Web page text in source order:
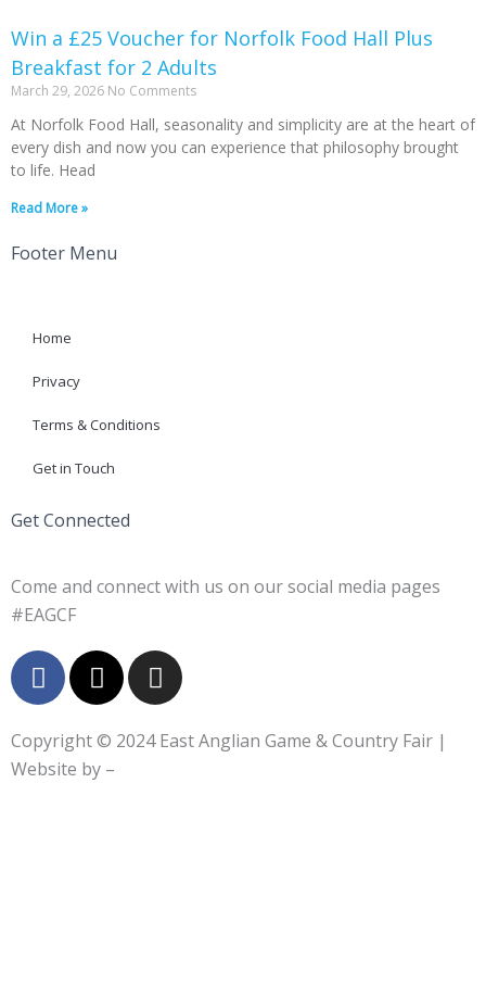
Win a £25 Voucher for Norfolk Food Hall Plus
Breakfast for 2 Adults
March 29, 2026 No Comments
At Norfolk Food Hall, seasonality and simplicity are at the heart of
every dish and now you can experience that philosophy brought
to life. Head
Read More »
Footer Menu
Home
Privacy
Terms & Conditions
Get in Touch
Get Connected
Come and connect with us on our social media pages
#EAGCF
F
a
c
e
b
X
-
t
w
i
I
n
s
t
Copyright © 2024East Anglian Game & Country Fair |
Website by –